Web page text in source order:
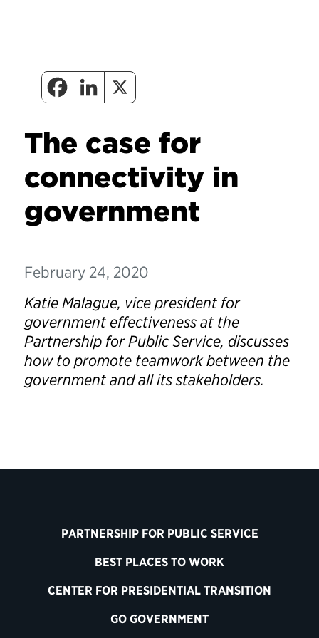
The case for
connectivity in
government
February 24, 2020
Katie Malague, vice president for
government effectiveness at the
Partnership for Public Service, discusses
how to promote teamwork between the
government and all its stakeholders.
PARTNERSHIP FOR PUBLIC SERVICE
BEST PLACES TO WORK
CENTER FOR PRESIDENTIAL TRANSITION
GO GOVERNMENT